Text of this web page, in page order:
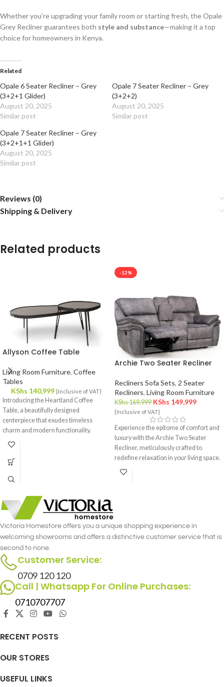
Whether you’re upgrading your family room or starting fresh, the Opale
Grey Recliner guarantees both style and substance—making it a top
choice for homeowners in Kenya.
Related
Opale 6 Seater Recliner – Grey
(3+2+1 Glider)
August 20, 2025
Similar post
Opale 7 Seater Recliner – Grey
(3+2+2)
August 20, 2025
Similar post
Opale 7 Seater Recliner – Grey
(3+2+1+1 Glider)
August 20, 2025
Similar post
Reviews (0)
Shipping & Delivery
Related products
Allyson Coffee Table
Living Room Furniture, Coffee
Tables
KShs 140,999 {Inclusive of VAT}
Introducing the Heartland Coffee
Table, a beautifully designed
centerpiece that exudes timeless
charm and modern functionality.
Crafted with meticulous attention to
complements your interior decor,
-12%
Archie Two Seater Recliner
Recliners Sofa Sets, 2 Seater
Recliners, Living Room Furniture
KShs169,999 KShs 149,999
{Inclusive of VAT}
Experience the epitome of comfort and
luxury with the Archie Two Seater
Recliner, meticulously crafted to
redefine relaxation in your living space.
Designed with precision and attention
Victoria Homestore offers you a unique shopping experience in
welcoming showrooms and offers a distinctive customer service that is
second to none.
Customer Service:
0709 120 120
Call | Whatsapp For Online Purchases:
0710707707
RECENT POSTS
OUR STORES
USEFUL LINKS